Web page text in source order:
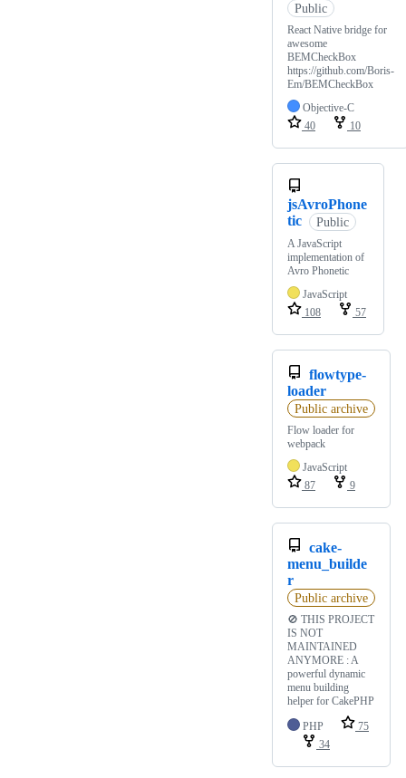
Public
React Native bridge for
awesome
BEMCheckBox
https://github.com/Boris-
Em/BEMCheckBox
Objective-C
40
10
jsAvroPhone
tic
Public
A JavaScript
implementation of
Avro Phonetic
JavaScript
108
57
flowtype-
loader
Public archive
Flow loader for
webpack
JavaScript
87
9
cake-
menu_builde
r
Public archive
🚫 THIS PROJECT
IS NOT
MAINTAINED
ANYMORE : A
powerful dynamic
menu building
helper for CakePHP
PHP
75
34